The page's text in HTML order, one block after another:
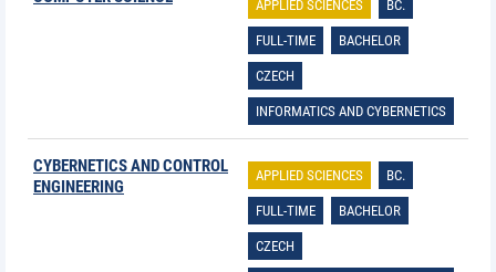
APPLIED SCIENCES BC.
FULL-TIME BACHELOR
CZECH
INFORMATICS AND CYBERNETICS
CYBERNETICS AND CONTROL
ENGINEERING
APPLIED SCIENCES BC.
FULL-TIME BACHELOR
CZECH